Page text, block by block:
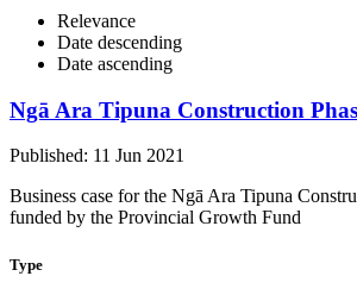
Relevance
Date descending
Date ascending
Ngā Ara Tipuna Construction
Published: 11 Jun 2021
Business case for the Ngā Ara Tipuna
funded by the Provincial Growth Fund
Type